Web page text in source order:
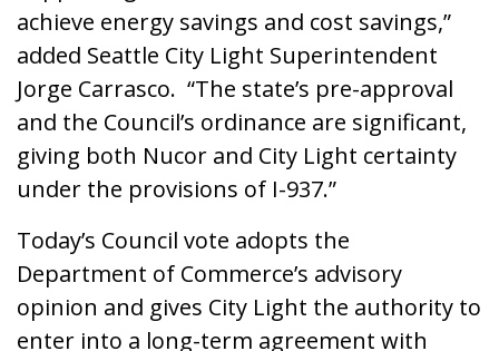
achieve energy savings and cost savings,”
added Seattle City Light Superintendent
Jorge Carrasco. “The state’s pre-approval
and the Council’s ordinance are significant,
giving both Nucor and City Light certainty
under the provisions of I-937.”
Today’s Council vote adopts the
Department of Commerce’s advisory
opinion and gives City Light the authority to
enter into a long-term agreement with